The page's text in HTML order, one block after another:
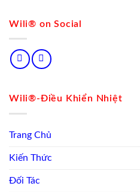
Wili® on Social
Wili®-Điều Khiển Nhiệt
Trang Chủ
Kiến Thức
Đối Tác